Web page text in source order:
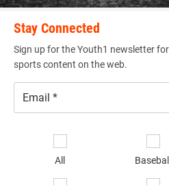
Stay Connected
Sign up for the Youth1 newsletter
sports content on the web.
All Baseball